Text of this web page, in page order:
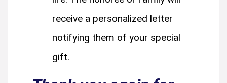
receive a personalized letter
notifying them of your special
gift.